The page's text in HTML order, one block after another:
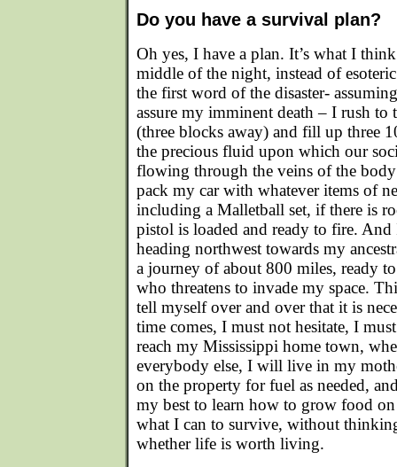
Do you have a survival plan?
Oh yes, I have a plan. It’s what I
middle of the night, instead of
the first word of the disaster-
assure my imminent death – I rush to
(three blocks away) and fill up three
the precious fluid upon which our
flowing through the veins of the
pack my car with whatever items of
including a Malletball set, if there is
pistol is loaded and ready to fire. And
heading northwest towards my
a journey of about 800 miles, ready
who threatens to invade my space.
tell myself over and over that it is
time comes, I must not hesitate, I
reach my Mississippi home town,
everybody else, I will live in my
on the property for fuel as needed,
my best to learn how to grow food
what I can to survive, without
whether life is worth living.